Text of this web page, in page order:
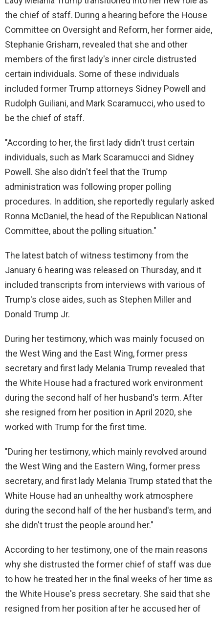
the chief of staff. During a hearing before the House
Committee on Oversight and Reform, her former aide,
Stephanie Grisham, revealed that she and other
members of the first lady's inner circle distrusted
certain individuals. Some of these individuals
included former Trump attorneys Sidney Powell and
Rudolph Guiliani, and Mark Scaramucci, who used to
be the chief of staff.
"According to her, the first lady didn't trust certain
individuals, such as Mark Scaramucci and Sidney
Powell. She also didn't feel that the Trump
administration was following proper polling
procedures. In addition, she reportedly regularly asked
Ronna McDaniel, the head of the Republican National
Committee, about the polling situation."
The latest batch of witness testimony from the
January 6 hearing was released on Thursday, and it
included transcripts from interviews with various of
Trump's close aides, such as Stephen Miller and
Donald Trump Jr.
During her testimony, which was mainly focused on
the West Wing and the East Wing, former press
secretary and first lady Melania Trump revealed that
the White House had a fractured work environment
during the second half of her husband's term. After
she resigned from her position in April 2020, she
worked with Trump for the first time.
"During her testimony, which mainly revolved around
the West Wing and the Eastern Wing, former press
secretary, and first lady Melania Trump stated that the
White House had an unhealthy work atmosphere
during the second half of the her husband's term, and
she didn't trust the people around her."
According to her testimony, one of the main reasons
why she distrusted the former chief of staff was due
to how he treated her in the final weeks of her time as
the White House's press secretary. She said that she
resigned from her position after he accused her of